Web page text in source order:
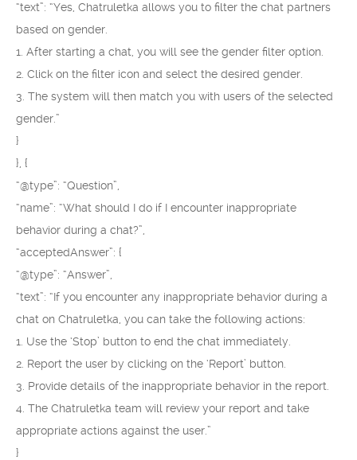
“text”: “Yes, Chatruletka allows you to filter the chat partners
based on gender.
1. After starting a chat, you will see the gender filter option.
2. Click on the filter icon and select the desired gender.
3. The system will then match you with users of the selected
gender.”
}
}, {
“@type”: “Question”,
“name”: “What should I do if I encounter inappropriate
behavior during a chat?”,
“acceptedAnswer”: {
“@type”: “Answer”,
“text”: “If you encounter any inappropriate behavior during a
chat on Chatruletka, you can take the following actions:
1. Use the ‘Stop’ button to end the chat immediately.
2. Report the user by clicking on the ‘Report’ button.
3. Provide details of the inappropriate behavior in the report.
4. The Chatruletka team will review your report and take
appropriate actions against the user.”
}